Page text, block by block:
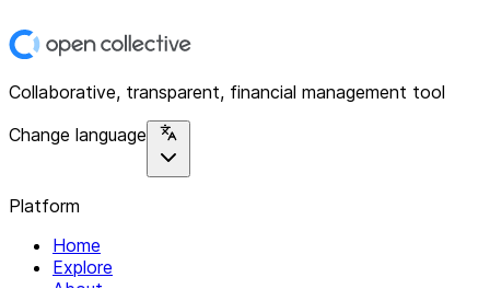
Collaborative, transparent, financial management tool
Change language
Platform
Home
Explore